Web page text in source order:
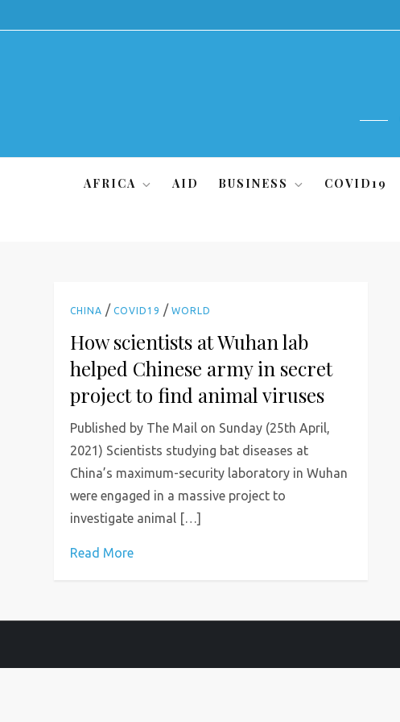
to
AFRICA AID BUSINESS COVID19
CHINA /COVID19 /WORLD
How scientists at Wuhan lab
helped Chinese army in secret
project to find animal viruses
Published by The Mail on Sunday (25th April,
2021) Scientists studying bat diseases at
China’s maximum-security laboratory in Wuhan
were engaged in a massive project to
investigate animal […]
Read More